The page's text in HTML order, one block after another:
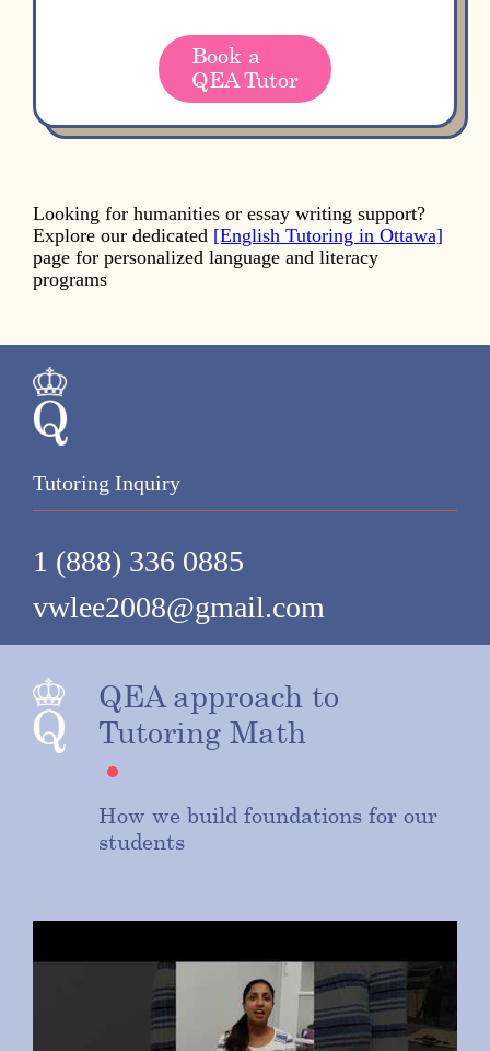
Book a
QEA Tutor
Looking for humanities or essay writing support?
Explore our dedicated [English Tutoring in Ottawa]
page for personalized language and literacy
programs
Tutoring Inquiry
1 (888) 336 0885
vwlee2008@gmail.com
QEA approach to
Tutoring Math
How we build foundations for our
students